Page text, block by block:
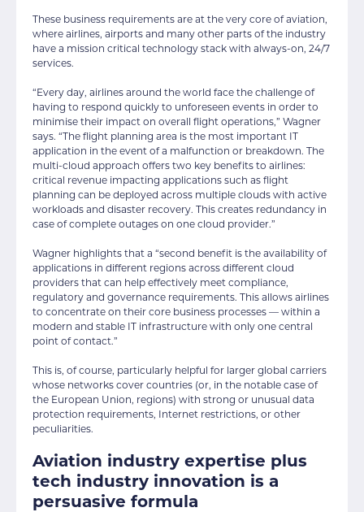
These business requirements are at the very core of aviation,
where airlines, airports and many other parts of the industry
have a mission critical technology stack with always-on, 24/7
services.
“Every day, airlines around the world face the challenge of
having to respond quickly to unforeseen events in order to
minimise their impact on overall flight operations,” Wagner
says. “The flight planning area is the most important IT
application in the event of a malfunction or breakdown. The
multi-cloud approach offers two key benefits to airlines:
critical revenue impacting applications such as flight
planning can be deployed across multiple clouds with active
workloads and disaster recovery. This creates redundancy in
case of complete outages on one cloud provider.”
Wagner highlights that a “second benefit is the availability of
applications in different regions across different cloud
providers that can help effectively meet compliance,
regulatory and governance requirements. This allows airlines
to concentrate on their core business processes — within a
modern and stable IT infrastructure with only one central
point of contact.”
This is, of course, particularly helpful for larger global carriers
whose networks cover countries (or, in the notable case of
the European Union, regions) with strong or unusual data
protection requirements, Internet restrictions, or other
peculiarities.
Aviation industry expertise plus
tech industry innovation is a
persuasive formula